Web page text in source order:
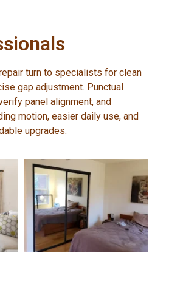
turn to specialists for clean
gap adjustment. Punctual
panel alignment, and
motion, easier daily use, and
upgrades.